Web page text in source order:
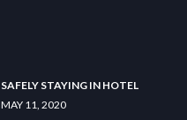
SAFELY STAYING IN HOTEL
MAY 11, 2020